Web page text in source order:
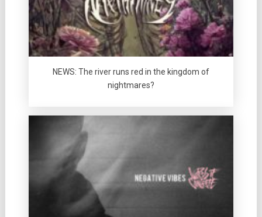
NEWS: The river runs red in the kingdom of
nightmares?